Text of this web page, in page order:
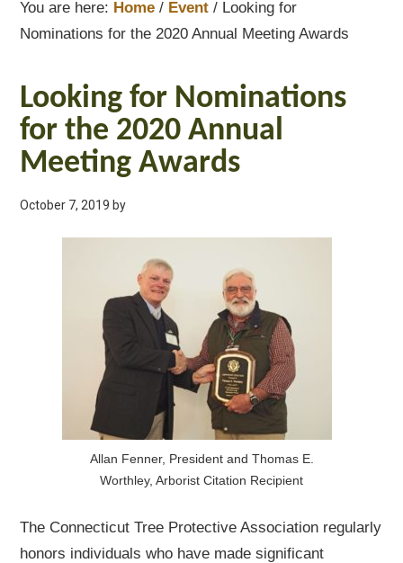
You are here: Home / Event / Looking for
Nominations for the 2020 Annual Meeting Awards
Looking for Nominations
for the 2020 Annual
Meeting Awards
October 7, 2019 by
Allan Fenner, President and Thomas E.
Worthley, Arborist Citation Recipient
The Connecticut Tree Protective Association regularly
honors individuals who have made significant